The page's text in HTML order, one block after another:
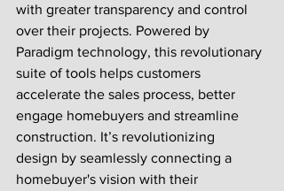
with greater transparency and control
over their projects. Powered by
Paradigm technology, this revolutionary
suite of tools helps customers
accelerate the sales process, better
engage homebuyers and streamline
construction. It’s revolutionizing
design by seamlessly connecting a
homebuyer's vision with their